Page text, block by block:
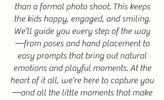
than a formal photo shoot. This keeps
the kids happy, engaged, and smiling.
We’ll guide you every step of the way
—from poses and hand placement to
easy prompts that bring out natural
emotions and playful moments. At the
heart of it all, we’re here to capture you
—and all the little moments that make